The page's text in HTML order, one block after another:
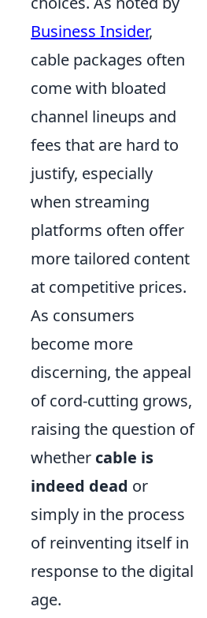
Business Insider,
cable packages often
come with bloated
channel lineups and
fees that are hard to
justify, especially
when streaming
platforms often offer
more tailored content
at competitive prices.
As consumers
become more
discerning, the appeal
of cord-cutting grows,
raising the question of
whether cable is
indeed dead or
simply in the process
of reinventing itself in
response to the digital
age.